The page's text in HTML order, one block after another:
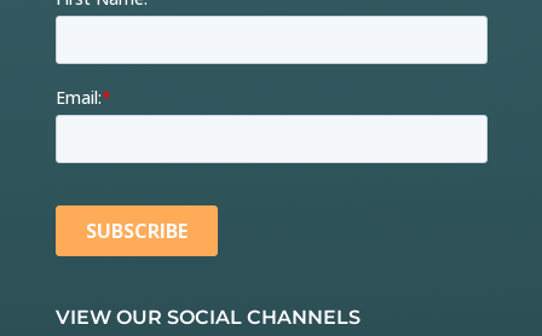
VIEW OUR SOCIAL CHANNELS